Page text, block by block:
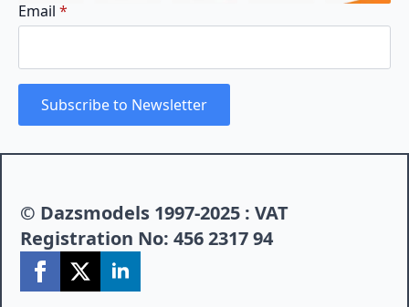
Email *
Subscribe to Newsletter
© Dazsmodels 1997-2025 : VAT
Registration No: 456 2317 94